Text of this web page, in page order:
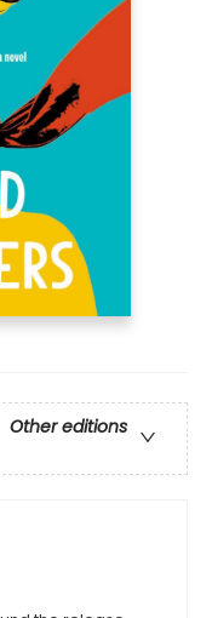
Other editions